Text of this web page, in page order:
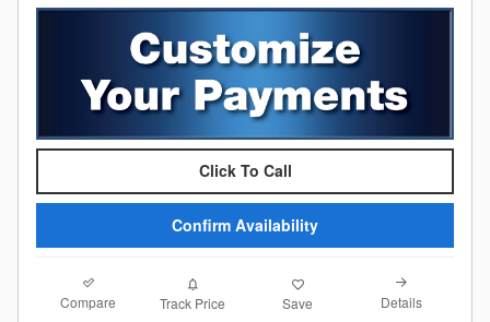
Click To Call
Confirm Availability
Compare Track Price Save Details